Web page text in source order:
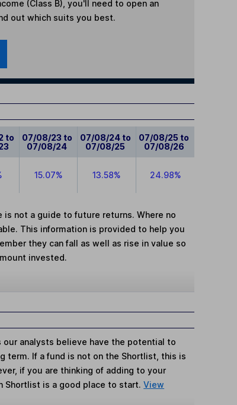
(Class B) , you'll need to open an
out which suits you best.
to
07/08/23 to
07/08/24
07/08/24 to
07/08/25
07/08/25 to
07/08/26
15.07% 13.58% 24.98%
is not a guide to future returns. Where no
This information is provided to help you
they can fall as well as rise in value so
invested.
our analysts believe have the potential to
term. If a fund is not on the Shortlist, this is
if you are thinking of adding to your
Shortlist is a good place to start.View